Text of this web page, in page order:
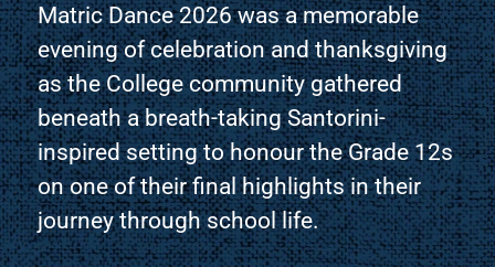
Matric Dance 2026 was a memorable
evening of celebration and thanksgiving
as the College community gathered
beneath a breath-taking Santorini-
inspired setting to honour the Grade 12s
on one of their final highlights in their
journey through school life.